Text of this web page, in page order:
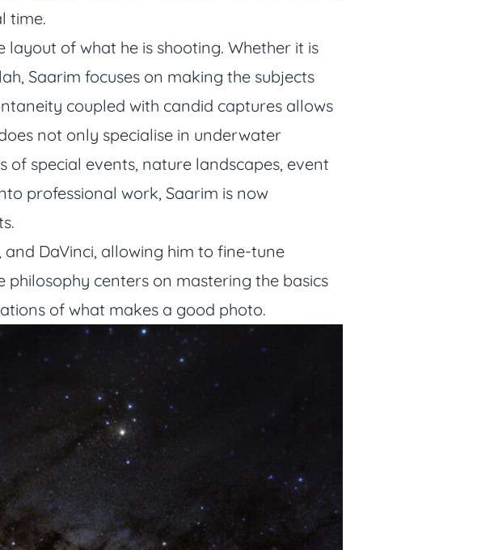
time.
of what he is shooting. Whether it is
Saarim focuses on making the subjects
coupled with candid captures allows
not only specialise in underwater
special events, nature landscapes, event
professional work, Saarim is now
DaVinci, allowing him to fine-tune
centers on mastering the basics
of what makes a good photo.